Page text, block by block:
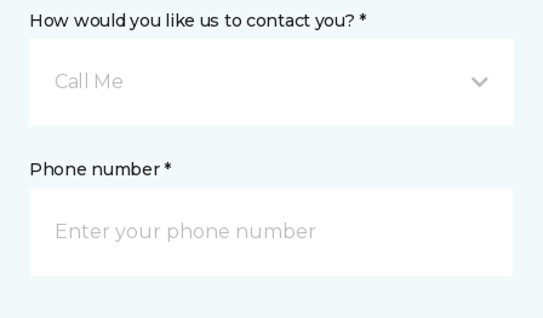
How would you like us to contact you? *
Call Me
Phone number *